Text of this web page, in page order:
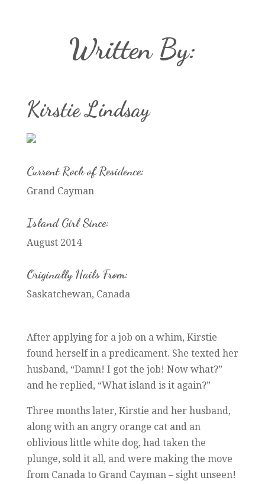
Written By:
Kirstie Lindsay
Current Rock of Residence:
Grand Cayman
Island Girl Since:
August 2014
Originally Hails From:
Saskatchewan, Canada
After applying for a job on a whim, Kirstie
found herself in a predicament. She texted her
husband, “Damn! I got the job! Now what?”
and he replied, “What island is it again?”
Three months later, Kirstie and her husband,
along with an angry orange cat and an
oblivious little white dog, had taken the
plunge, sold it all, and were making the move
from Canada to Grand Cayman – sight unseen!